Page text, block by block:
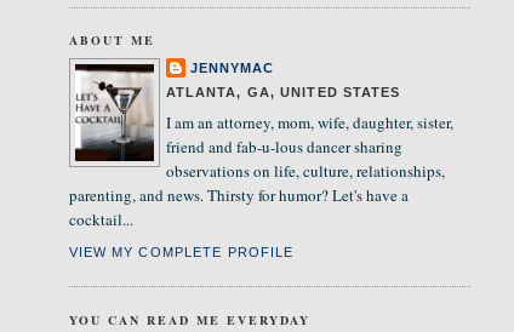
ABOUT ME
JENNYMAC
ATLANTA, GA, UNITED STATES
I am an attorney, mom, wife, daughter, sister,
friend and fab-u-lous dancer sharing
observations on life, culture, relationships,
parenting, and news. Thirsty for humor? Let's have a
cocktail...
VIEW MY COMPLETE PROFILE
YOU CAN READ ME EVERYDAY